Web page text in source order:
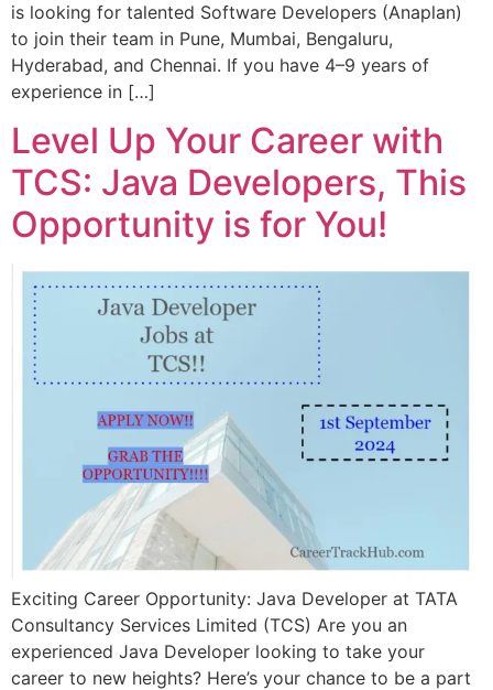
is looking for talented Software Developers (Anaplan)
to join their team in Pune, Mumbai, Bengaluru,
Hyderabad, and Chennai. If you have 4–9 years of
experience in […]
Level Up Your Career with
TCS: Java Developers, This
Opportunity is for You!
Exciting Career Opportunity: Java Developer at TATA
Consultancy Services Limited (TCS) Are you an
experienced Java Developer looking to take your
career to new heights? Here’s your chance to be a part